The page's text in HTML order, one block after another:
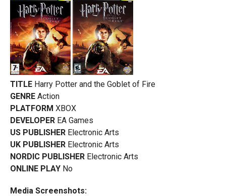
TITLE Harry Potter and the Goblet of Fire
GENRE Action
PLATFORM XBOX
DEVELOPER EA Games
US PUBLISHER Electronic Arts
UK PUBLISHER Electronic Arts
NORDIC PUBLISHER Electronic Arts
ONLINE PLAY No
Media Screenshots: